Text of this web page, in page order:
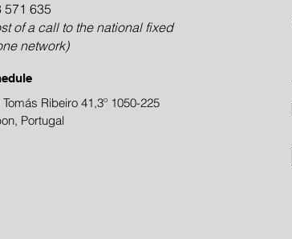
571 635
of a call to the national fixed
network)
Tomás Ribeiro 41,3º 1050-225
Portugal